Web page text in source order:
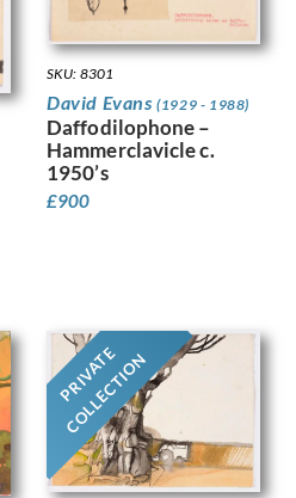
SKU: 8301
David Evans(1929 - 1988)
Daffodilophone –
Hammerclavicle c.
1950’s
£900
PRIVATE
COLLECTION